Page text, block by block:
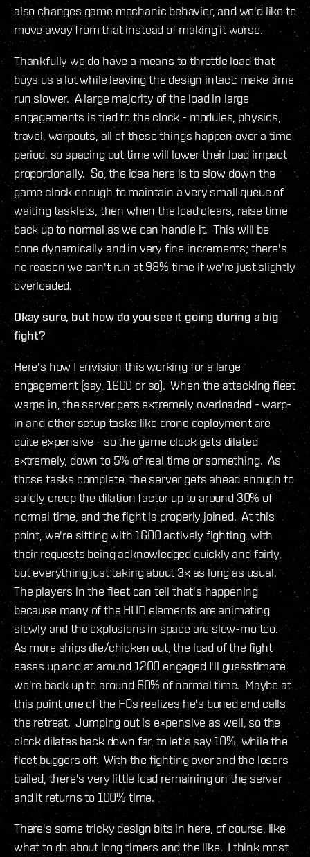
also changes game mechanic behavior, and we'd like to
move away from that instead of making it worse.
Thankfully we do have a means to throttle load that
buys us a lot while leaving the design intact: make time
run slower. A large majority of the load in large
engagements is tied to the clock - modules, physics,
travel, warpouts, all of these things happen over a time
period, so spacing out time will lower their load impact
proportionally. So, the idea here is to slow down the
game clock enough to maintain a very small queue of
waiting tasklets, then when the load clears, raise time
back up to normal as we can handle it. This will be
done dynamically and in very fine increments; there's
no reason we can't run at 98% time if we're just slightly
overloaded.
Okay sure, but how do you see it going during a big
fight?
Here's how I envision this working for a large
engagement (say, 1600 or so). When the attacking fleet
warps in, the server gets extremely overloaded - warp-
in and other setup tasks like drone deployment are
quite expensive - so the game clock gets dilated
extremely, down to 5% of real time or something. As
those tasks complete, the server gets ahead enough to
safely creep the dilation factor up to around 30% of
normal time, and the fight is properly joined. At this
point, we're sitting with 1600 actively fighting, with
their requests being acknowledged quickly and fairly,
but everything just taking about 3x as long as usual.
The players in the fleet can tell that's happening
because many of the HUD elements are animating
slowly and the explosions in space are slow-mo too.
As more ships die/chicken out, the load of the fight
eases up and at around 1200 engaged I'll guesstimate
we're back up to around 60% of normal time. Maybe at
this point one of the FCs realizes he's boned and calls
the retreat. Jumping out is expensive as well, so the
clock dilates back down far, to let's say 10%, while the
fleet buggers off. With the fighting over and the losers
bailed, there's very little load remaining on the server
and it returns to 100% time.
There's some tricky design bits in here, of course, like
what to do about long timers and the like. I think most